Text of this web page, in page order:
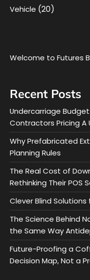
Vehicle (20)
Welcome to Futures
Recent Posts
Undercarriage
Contractors Pricing A
Why Prefabricated
Planning Rules
The Real Cost of
Rethinking Their POS
Clever Blind
The Science Behind
the Same Way
Future-Proofing a
Decision Map, Not a